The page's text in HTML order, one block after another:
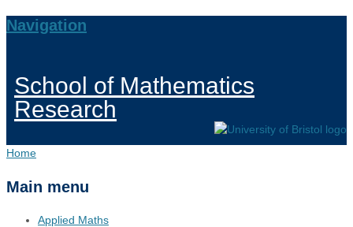
Navigation
School of Mathematics
Research
Home
Main menu
Applied Maths